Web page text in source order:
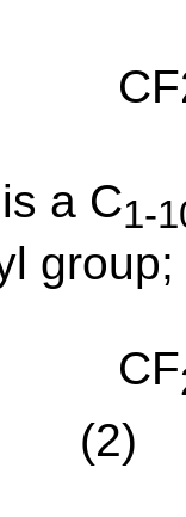
is a C1-
group;